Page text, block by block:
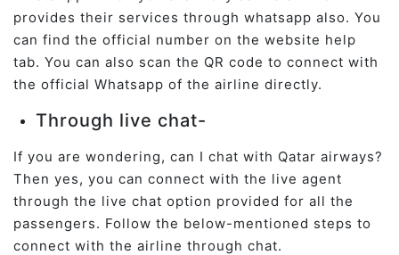
provides their services through whatsapp also. You
can find the official number on the website help
tab. You can also scan the QR code to connect with
the official Whatsapp of the airline directly.
Through live chat-
If you are wondering, can I chat with Qatar airways?
Then yes, you can connect with the live agent
through the live chat option provided for all the
passengers. Follow the below-mentioned steps to
connect with the airline through chat.